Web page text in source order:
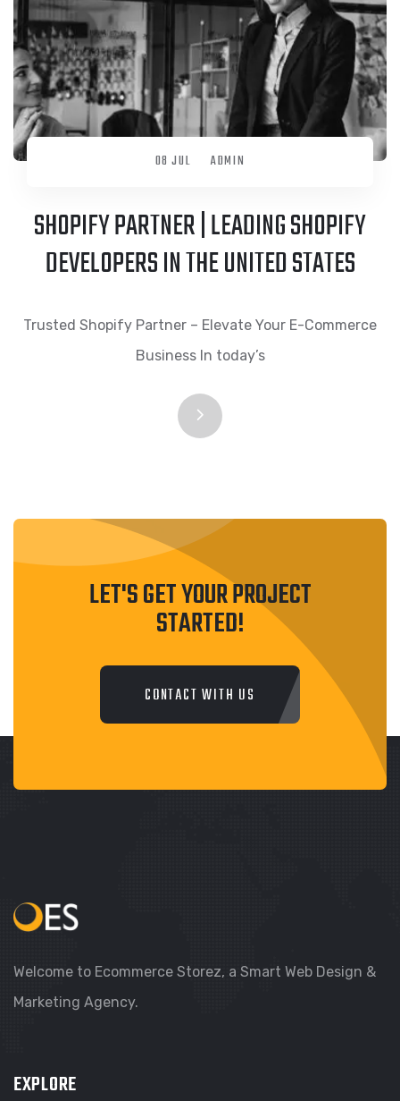
08 JUL ADMIN
SHOPIFY PARTNER | LEADING SHOPIFY
DEVELOPERS IN THE UNITED STATES
Trusted Shopify Partner – Elevate Your E-Commerce
Business In today’s
LET'S GET YOUR PROJECT
STARTED!
CONTACT WITH US
Welcome to Ecommerce Storez, a Smart Web Design &
Marketing Agency.
EXPLORE